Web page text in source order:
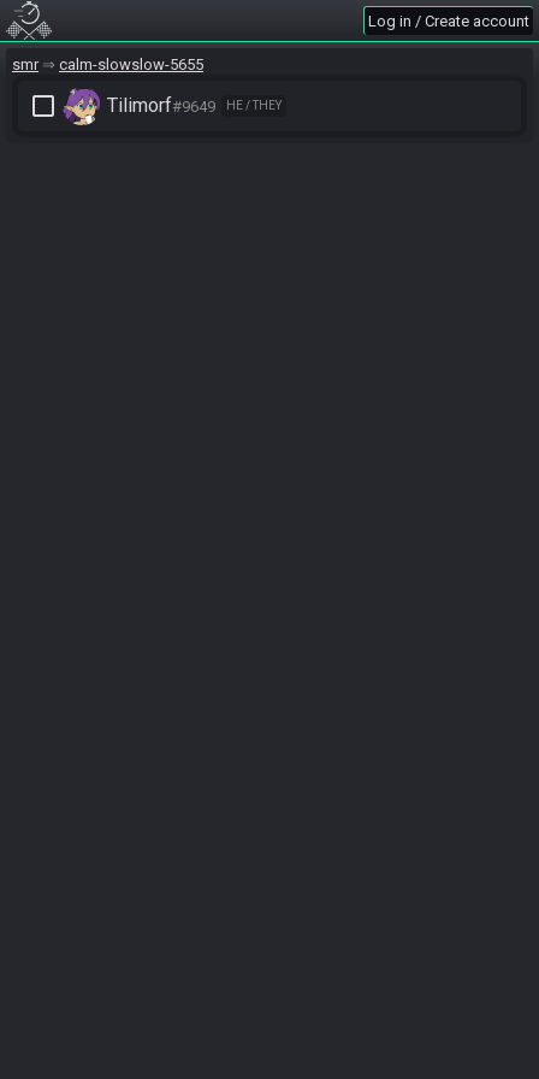
Log in / Create account
smr calm-slowslow-5655
check_box_outline_blank Tilimorf#9649 HE / THEY